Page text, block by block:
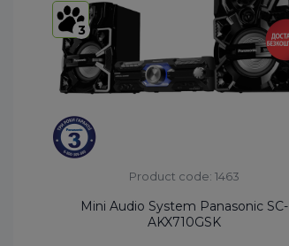
Bluetooth: Yes
3
Product code: 1463
Mini Audio System Panasonic SC-
AKX710GSK